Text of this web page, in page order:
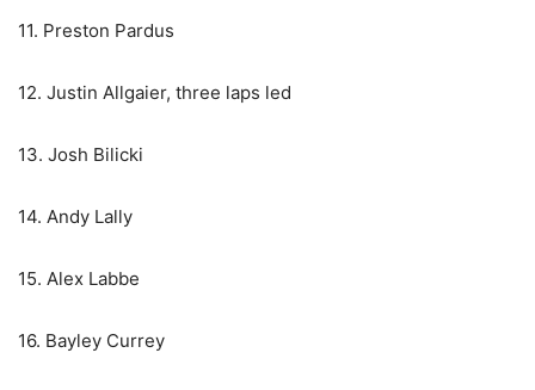
11. Preston Pardus
12. Justin Allgaier, three laps led
13. Josh Bilicki
14. Andy Lally
15. Alex Labbe
16. Bayley Currey